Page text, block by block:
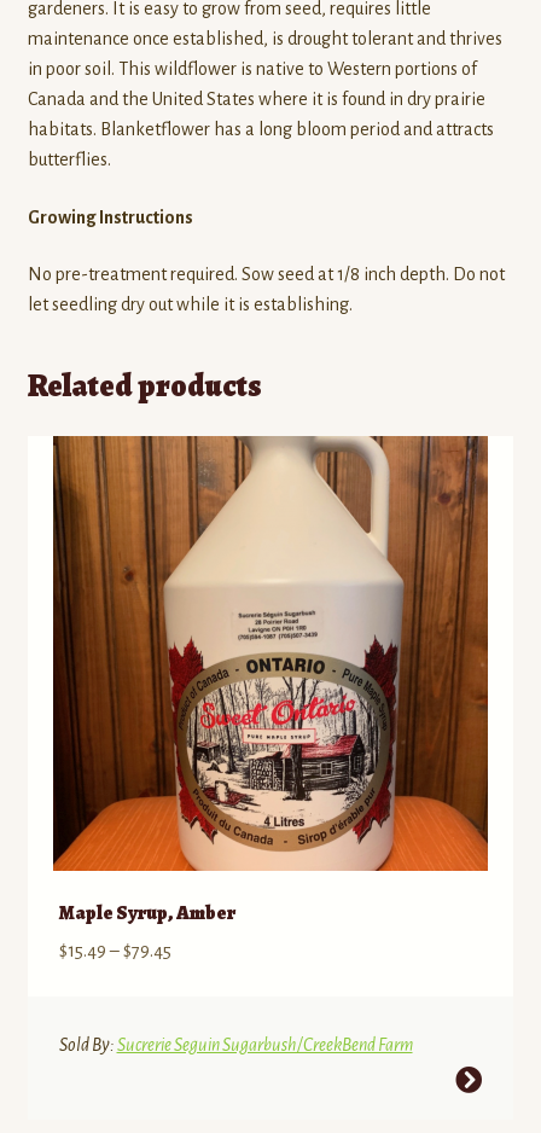
gardeners. It is easy to grow from seed, requires little
maintenance once established, is drought tolerant and thrives
in poor soil. This wildflower is native to Western portions of
Canada and the United States where it is found in dry prairie
habitats. Blanketflower has a long bloom period and attracts
butterflies.
Growing Instructions
No pre-treatment required. Sow seed at 1/8 inch depth. Do not
let seedling dry out while it is establishing.
Related products
Maple Syrup, Amber
$15.49 – $79.45Price
through
Sold By:Sucrerie Seguin Sugarbush/CreekBend Farm